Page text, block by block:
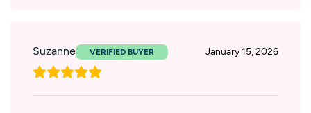
Suzanne January 15, 2026